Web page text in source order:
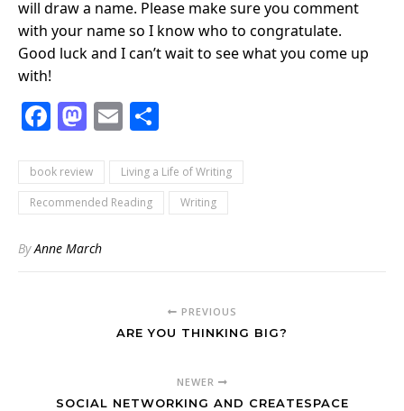
will draw a name. Please make sure you comment
with your name so I know who to congratulate.
Good luck and I can’t wait to see what you come up
with!
Facebook
Mastodon
Email
book review
Living a Life of Writing
Recommended Reading
Writing
ByAnne March
PREVIOUS
ARE YOU THINKING BIG?
NEWER
SOCIAL NETWORKING AND CREATESPACE